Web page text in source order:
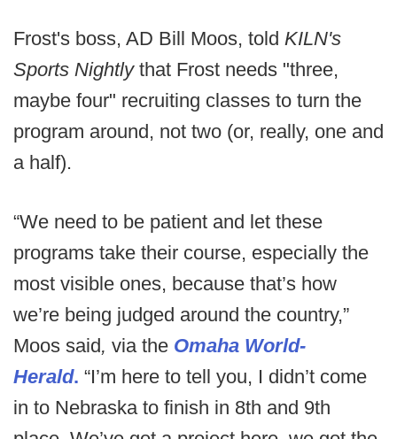
Frost's boss, AD Bill Moos, told KILN's
Sports Nightly that Frost needs "three,
maybe four" recruiting classes to turn the
program around, not two (or, really, one and
a half).
“We need to be patient and let these
programs take their course, especially the
most visible ones, because that’s how
we’re being judged around the country,”
Moos said, via the Omaha World-
Herald. “I’m here to tell you, I didn’t come
in to Nebraska to finish in 8th and 9th